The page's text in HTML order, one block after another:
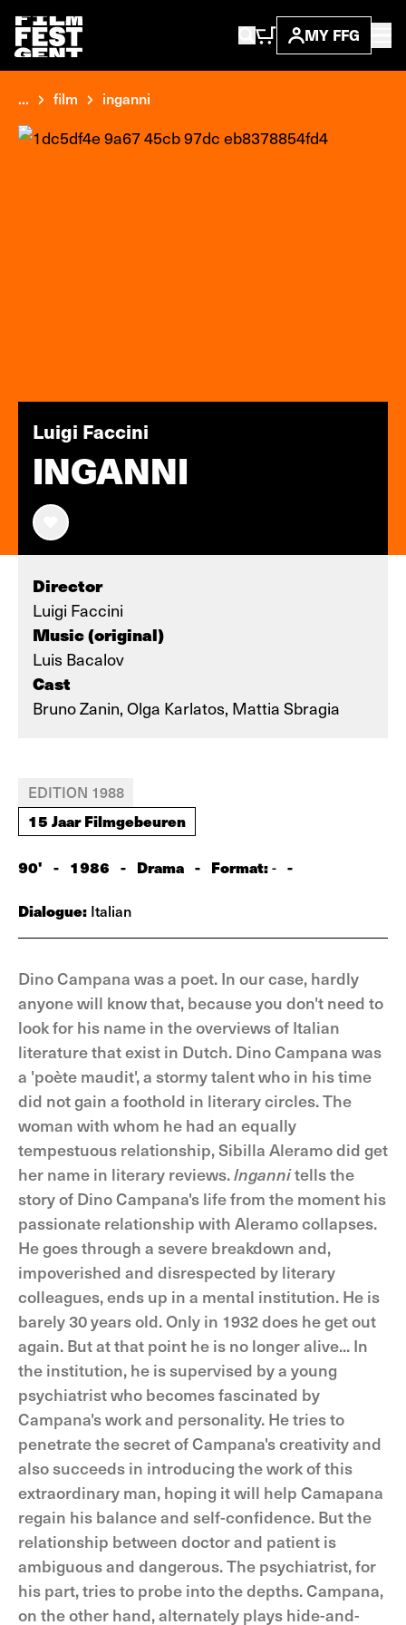
MY FFG
... film inganni
Luigi Faccini
INGANNI
Director
Luigi Faccini
Music (original)
Luis Bacalov
Cast
Bruno Zanin, Olga Karlatos, Mattia Sbragia
EDITION 1988
15 Jaar Filmgebeuren
90' - 1986 - Drama - Format:- -
Dialogue: Italian
Dino Campana was a poet. In our case, hardly
anyone will know that, because you don't need to
look for his name in the overviews of Italian
literature that exist in Dutch. Dino Campana was
a 'poète maudit', a stormy talent who in his time
did not gain a foothold in literary circles. The
woman with whom he had an equally
tempestuous relationship, Sibilla Aleramo did get
her name in literary reviews.lngannitells the
story of Dino Campana's life from the moment his
passionate relationship with Aleramo collapses.
He goes through a severe breakdown and,
impoverished and disrespected by literary
colleagues, ends up in a mental institution. He is
barely 30 years old. Only in 1932 does he get out
again. But at that point he is no longer alive... In
the institution, he is supervised by a young
psychiatrist who becomes fascinated by
Campana's work and personality. He tries to
penetrate the secret of Campana's creativity and
also succeeds in introducing the work of this
extraordinary man, hoping it will help Camapana
regain his balance and self-confidence. But the
relationship between doctor and patient is
ambiguous and dangerous. The psychiatrist, for
his part, tries to probe into the depths. Campana,
on the other hand, alternately plays hide-and-